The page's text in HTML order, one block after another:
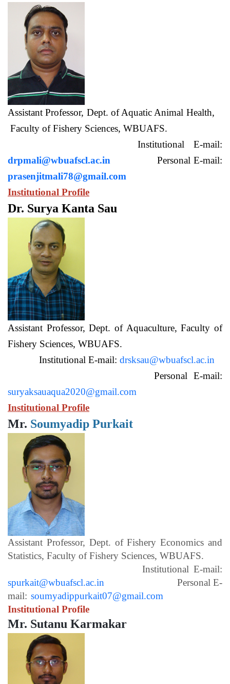
Assistant Professor, Dept. of Aquatic Animal Health,
Faculty of Fishery Sciences, WBUAFS.
Institutional E-mail:
drpmali@wbuafscl.ac.in
Personal E-mail:
prasenjitmali78@gmail.com
Institutional Profile
Dr. Surya Kanta Sau
Assistant Professor, Dept. of Aquaculture, Faculty of
Fishery Sciences, WBUAFS.
Institutional E-mail: drsksau@wbuafscl.ac.in
Personal E-mail:
suryaksauaqua2020@gmail.com
Institutional Profile
Mr. Soumyadip Purkait
Assistant Professor, Dept. of Fishery Economics and
Statistics, Faculty of Fishery Sciences, WBUAFS.
Institutional E-mail:
spurkait@wbuafscl.ac.in Personal E-
mail: soumyadippurkait07@gmail.com
Institutional Profile
Mr. Sutanu Karmakar